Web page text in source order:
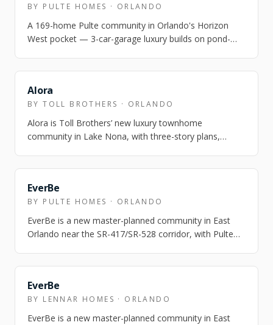
BY PULTE HOMES · ORLANDO
A 169-home Pulte community in Orlando's Horizon
West pocket — 3-car-garage luxury builds on pond-
NEARBY
Alora
BY TOLL BROTHERS · ORLANDO
Alora is Toll Brothers’ new luxury townhome
community in Lake Nona, with three-story plans,
NEARBY
EverBe
BY PULTE HOMES · ORLANDO
EverBe is a new master-planned community in East
Orlando near the SR-417/SR-528 corridor, with Pulte
NEARBY
EverBe
BY LENNAR HOMES · ORLANDO
EverBe is a new master-planned community in East